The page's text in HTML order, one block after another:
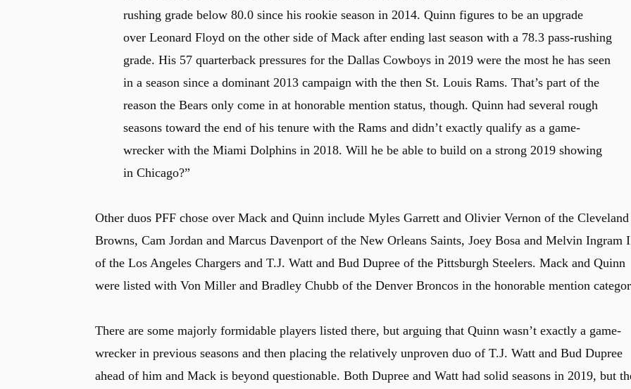
rushing grade below 80.0 since his rookie season in 2014. Quinn figures to be an upgrade
over Leonard Floyd on the other side of Mack after ending last season with a 78.3 pass-rushing
grade. His 57 quarterback pressures for the Dallas Cowboys in 2019 were the most he has seen
in a season since a dominant 2013 campaign with the then St. Louis Rams. That’s part of the
reason the Bears only come in at honorable mention status, though. Quinn had several rough
seasons toward the end of his tenure with the Rams and didn’t exactly qualify as a game-
wrecker with the Miami Dolphins in 2018. Will he be able to build on a strong 2019 showing
in Chicago?”
Other duos PFF chose over Mack and Quinn include Myles Garrett and Olivier Vernon of the Cleveland
Browns, Cam Jordan and Marcus Davenport of the New Orleans Saints, Joey Bosa and Melvin Ingram
of the Los Angeles Chargers and T.J. Watt and Bud Dupree of the Pittsburgh Steelers. Mack and Quinn
were listed with Von Miller and Bradley Chubb of the Denver Broncos in the honorable mention
There are some majorly formidable players listed there, but arguing that Quinn wasn’t exactly a game-
wrecker in previous seasons and then placing the relatively unproven duo of T.J. Watt and Bud Dupree
ahead of him and Mack is beyond questionable. Both Dupree and Watt had solid seasons in 2019, but